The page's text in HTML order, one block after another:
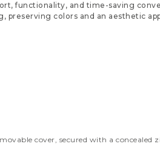
functionality, and time-saving
colors and an aesthetic
cover, secured with a concealed